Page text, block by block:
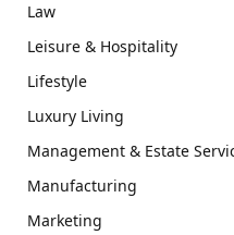
Law
Leisure & Hospitality
Lifestyle
Luxury Living
Management & Estate
Manufacturing
Marketing